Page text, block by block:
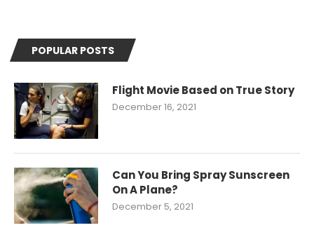
POPULAR POSTS
Flight Movie Based on True Story
December 16, 2021
Can You Bring Spray Sunscreen
On A Plane?
December 5, 2021